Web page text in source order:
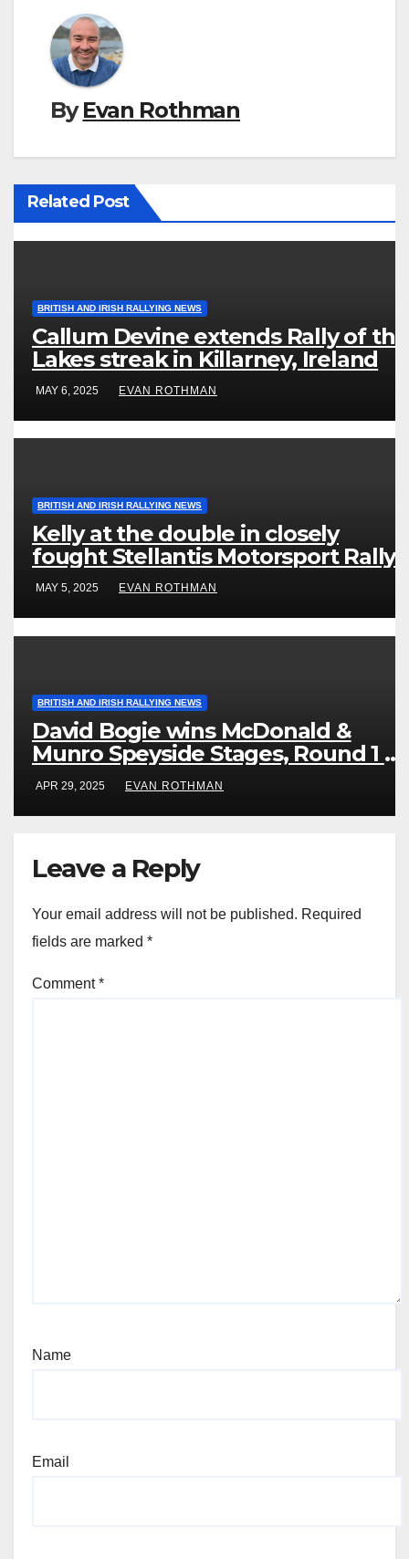
ByEvan Rothman
Related Post
BRITISH AND IRISH RALLYING NEWS
Callum Devine extends Rally of the
Lakes streak in Killarney, Ireland
MAY 6, 2025 EVAN ROTHMAN
BRITISH AND IRISH RALLYING NEWS
Kelly at the double in closely
fought Stellantis Motorsport Rally
Cup IRE & UK
MAY 5, 2025 EVAN ROTHMAN
BRITISH AND IRISH RALLYING NEWS
David Bogie wins McDonald &
Munro Speyside Stages, Round 1 of
2025 Scottish Rally Championship
APR 29, 2025 EVAN ROTHMAN
Leave a Reply
Your email address will not be published. Required
fields are marked *
Comment*
Name
Email